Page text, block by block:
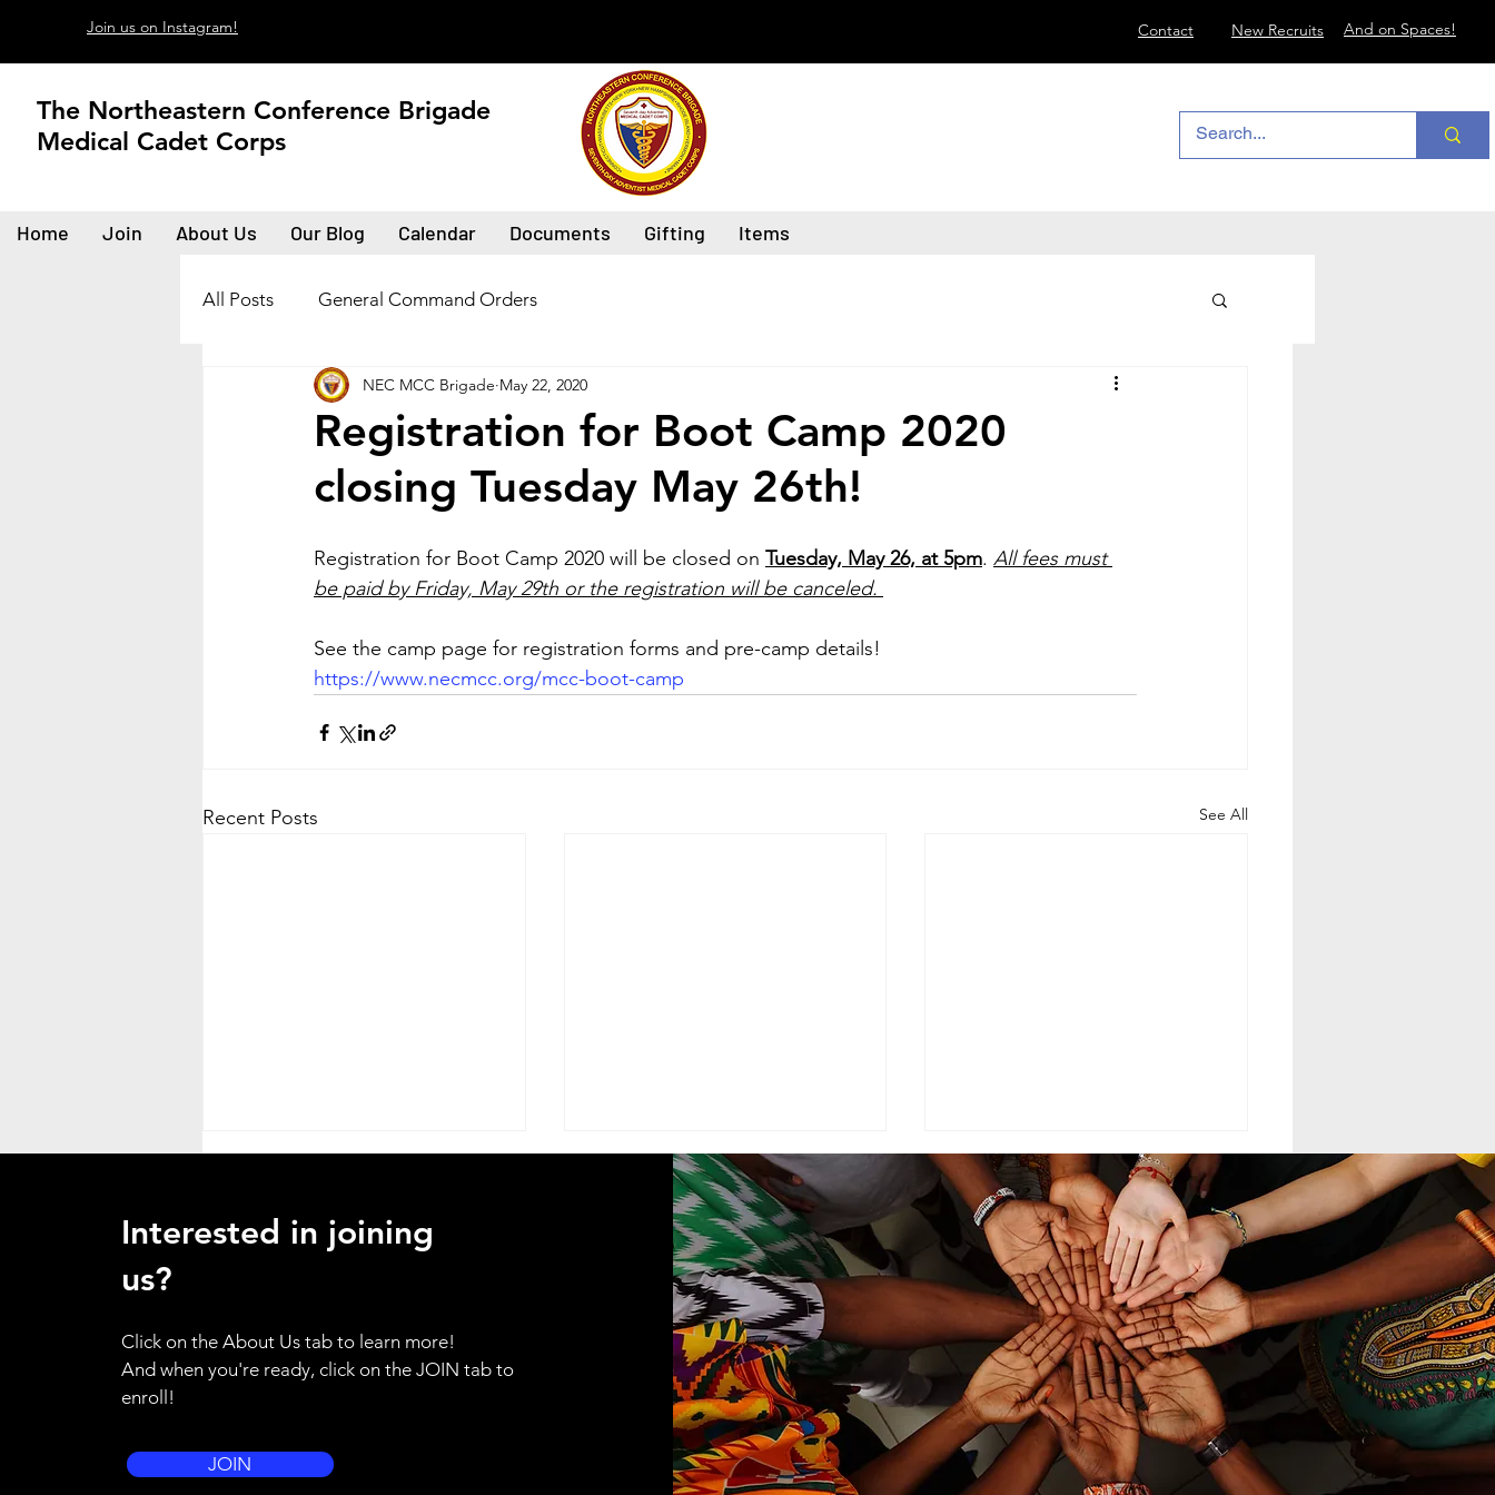
Join us on Instagram! Contact New Recruits And on Spaces!
The Northeastern Conference Brigade
Medical Cadet Corps
Home Join About Us Our Blog Calendar Documents Gifting Items
All Posts General Command Orders
Registration for Boot Camp 2020
closing Tuesday May 26th!
NEC MCC Brigade May 22, 2020
Registration for Boot Camp 2020 will be closed on Tuesday, May 26, at 5pm. All fees must
be paid by Friday, May 29th or the registration will be canceled.
See the camp page for registration forms and pre-camp details!
https://www.necmcc.org/mcc-boot-camp
Recent Posts See All
ATTENTION ALL HANDS - as a
result of the weather emergency
yourself and your family to be
prepared to resp
ADVISEMENT
I find it necessary to remind the
members of the Corps under the
command of this brigade that we
are part of a very visible ministry
that represents the Seventh-day
Adventist Church, it's
fundamental
MODELING MCC
COMMAND LEADERSHIP
Command leadership within the
Seventh-day Adventist Medical
Cadet Corps (SDAMCC) involves
shifting from a purely hierarchical,
authoritarian command-driven
approach to that of a servant-
leadership mod
Interested in joining
us?
Click on the About Us tab to learn more!
And when you're ready, click on the JOIN tab to
enroll!
JOIN